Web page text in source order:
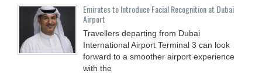
Emirates to Introduce Facial Recognition at Dubai
Airport
Travellers departing from Dubai
International Airport Terminal 3 can look
forward to a smoother airport experience
with the